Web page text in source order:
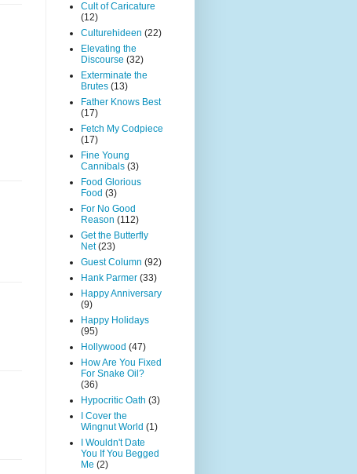
Cult of Caricature
(12)
Culturehideen (22)
Elevating the
Discourse (32)
Exterminate the
Brutes (13)
Father Knows Best
(17)
Fetch My Codpiece
(17)
Fine Young
Cannibals (3)
Food Glorious
Food (3)
For No Good
Reason (112)
Get the Butterfly
Net (23)
Guest Column (92)
Hank Parmer (33)
Happy Anniversary
(9)
Happy Holidays
(95)
Hollywood (47)
How Are You Fixed
For Snake Oil?
(36)
Hypocritic Oath (3)
I Cover the
Wingnut World (1)
I Wouldn't Date
You If You Begged
Me (2)